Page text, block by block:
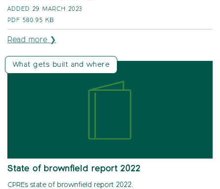
ADDED 29 MARCH 2023
PDF
580.95 KB
Read more ❯
What gets built and where
State of brownfield report 2022
CPREs state of brownfield report 2022.